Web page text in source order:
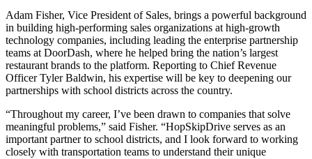
Adam Fisher, Vice President of Sales, brings a powerful background
in building high-performing sales organizations at high-growth
technology companies, including leading the enterprise partnership
teams at DoorDash, where he helped bring the nation’s largest
restaurant brands to the platform. Reporting to Chief Revenue
Officer Tyler Baldwin, his expertise will be key to deepening our
partnerships with school districts across the country.
“Throughout my career, I’ve been drawn to companies that solve
meaningful problems,” said Fisher. “HopSkipDrive serves as an
important partner to school districts, and I look forward to working
closely with transportation teams to understand their unique